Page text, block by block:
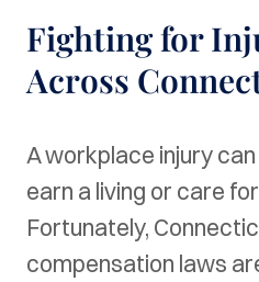
Fighting for
Across
A workplace injury
earn a living or care
Fortunately,
compensation laws